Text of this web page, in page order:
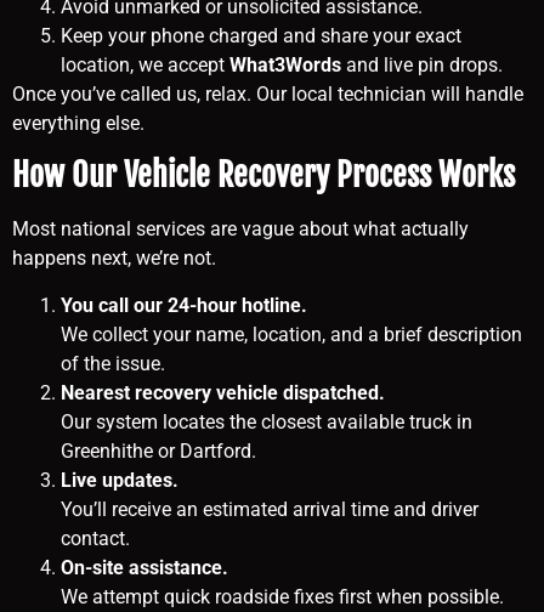
Avoid unmarked or unsolicited assistance.
Keep your phone charged and share your exact
location, we accept What3Words and live pin drops.
Once you’ve called us, relax. Our local technician will handle
everything else.
How Our Vehicle Recovery Process Works
Most national services are vague about what actually
happens next, we’re not.
You call our 24-hour hotline.
We collect your name, location, and a brief description
of the issue.
Nearest recovery vehicle dispatched.
Our system locates the closest available truck in
Greenhithe or Dartford.
Live updates.
You’ll receive an estimated arrival time and driver
contact.
On-site assistance.
We attempt quick roadside fixes first when possible.